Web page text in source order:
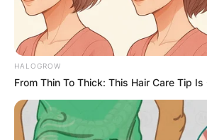
HALOGROW
From Thin To Thick: This Hair Care Tip Is